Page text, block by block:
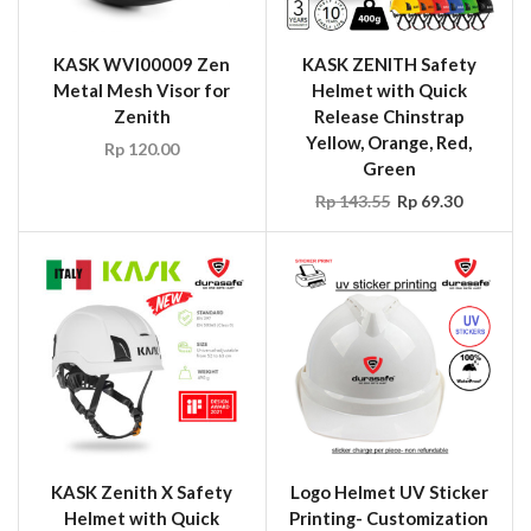
KASK WVI00009 Zen
Metal Mesh Visor for
Zenith
Rp 120.00
KASK ZENITH Safety
Helmet with Quick
Release Chinstrap
Yellow, Orange, Red,
Green
Rp143.55 Rp 69.30
KASK Zenith X Safety
Helmet with Quick
Logo Helmet UV Sticker
Printing- Customization